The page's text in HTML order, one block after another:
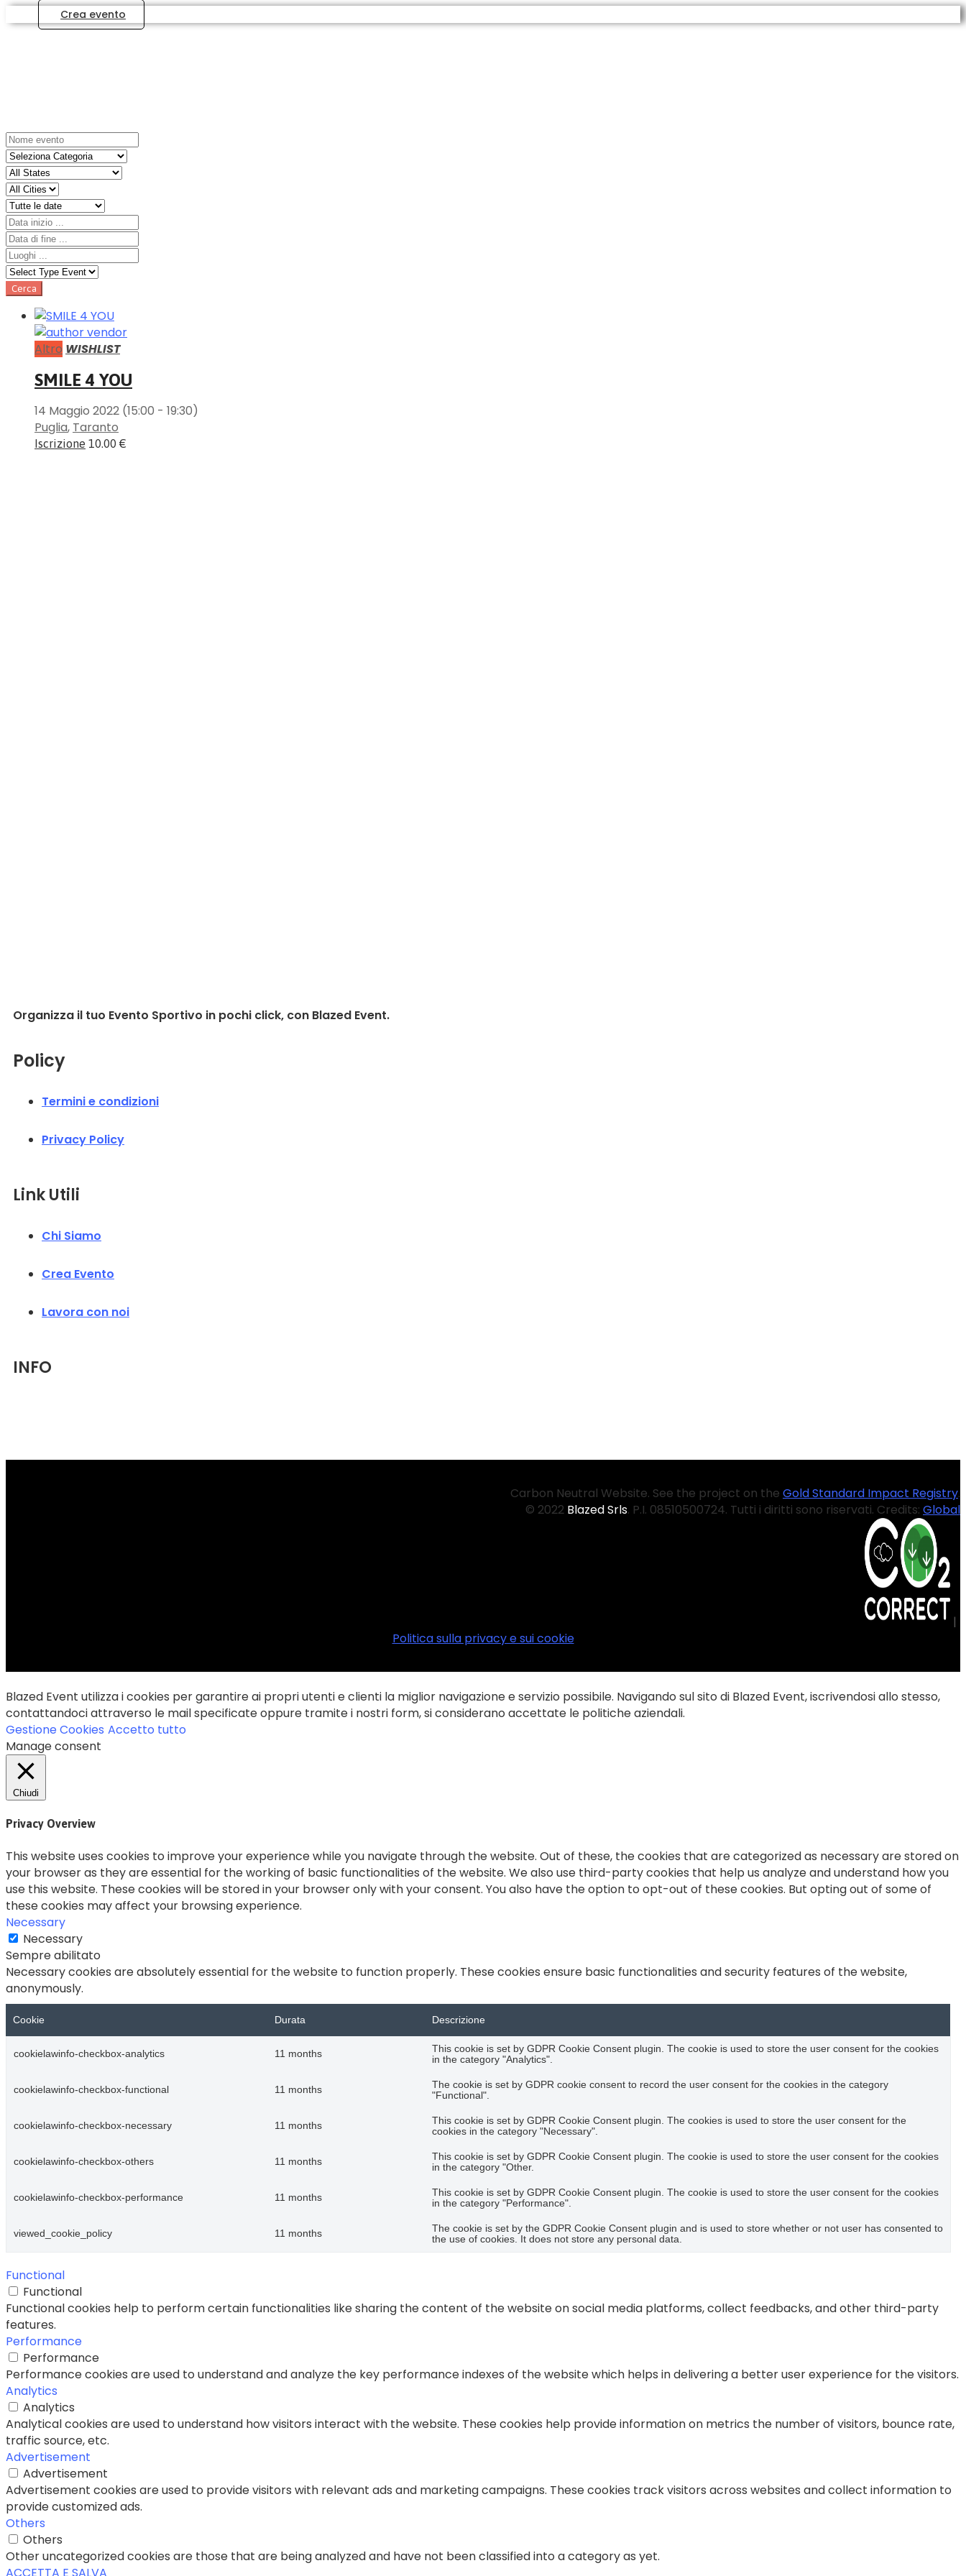
Crea evento
Altro WISHLIST
SMILE 4 YOU
14 Maggio 2022 (15:00 - 19:30)
Puglia, Taranto
Iscrizione 10.00 €
Organizza il tuo Evento Sportivo in pochi click, con Blazed Event.
Policy
Termini e condizioni
Privacy Policy
Link Utili
Chi Siamo
Crea Evento
Lavora con noi
INFO
Carbon Neutral Website. See the project on the Gold Standard Impact Registry.
© 2022 Blazed Srls. P.I. 08510500724. Tutti i diritti sono riservati. Credits: Global
|
Politica sulla privacy e sui cookie
Blazed Event utilizza i cookies per garantire ai propri utenti e clienti la miglior navigazione e servizio possibile. Navigando sul sito di Blazed Event, iscrivendosi allo stesso,
contattandoci attraverso le mail specificate oppure tramite i nostri form, si considerano accettate le politiche aziendali.
Gestione Cookies Accetto tutto
Manage consent
Chiudi
Privacy Overview
This website uses cookies to improve your experience while you navigate through the website. Out of these, the cookies that are categorized as necessary are stored on
your browser as they are essential for the working of basic functionalities of the website. We also use third-party cookies that help us analyze and understand how you
use this website. These cookies will be stored in your browser only with your consent. You also have the option to opt-out of these cookies. But opting out of some of
these cookies may affect your browsing experience.
Necessary
Necessary
Sempre abilitato
Necessary cookies are absolutely essential for the website to function properly. These cookies ensure basic functionalities and security features of the website,
anonymously.
Cookie Durata Descrizione
cookielawinfo-checkbox-analytics 11 months
This cookie is set by GDPR Cookie Consent plugin. The cookie is used to store the user consent for the cookies
in the category "Analytics".
cookielawinfo-checkbox-functional 11 months
The cookie is set by GDPR cookie consent to record the user consent for the cookies in the category
"Functional".
cookielawinfo-checkbox-necessary 11 months
This cookie is set by GDPR Cookie Consent plugin. The cookies is used to store the user consent for the
cookies in the category "Necessary".
cookielawinfo-checkbox-others 11 months
This cookie is set by GDPR Cookie Consent plugin. The cookie is used to store the user consent for the cookies
in the category "Other.
cookielawinfo-checkbox-performance 11 months
This cookie is set by GDPR Cookie Consent plugin. The cookie is used to store the user consent for the cookies
in the category "Performance".
viewed_cookie_policy 11 months
The cookie is set by the GDPR Cookie Consent plugin and is used to store whether or not user has consented to
the use of cookies. It does not store any personal data.
Functional
Functional
Functional cookies help to perform certain functionalities like sharing the content of the website on social media platforms, collect feedbacks, and other third-party
features.
Performance
Performance
Performance cookies are used to understand and analyze the key performance indexes of the website which helps in delivering a better user experience for the visitors.
Analytics
Analytics
Analytical cookies are used to understand how visitors interact with the website. These cookies help provide information on metrics the number of visitors, bounce rate,
traffic source, etc.
Advertisement
Advertisement
Advertisement cookies are used to provide visitors with relevant ads and marketing campaigns. These cookies track visitors across websites and collect information to
provide customized ads.
Others
Others
Other uncategorized cookies are those that are being analyzed and have not been classified into a category as yet.
ACCETTA E SALVA